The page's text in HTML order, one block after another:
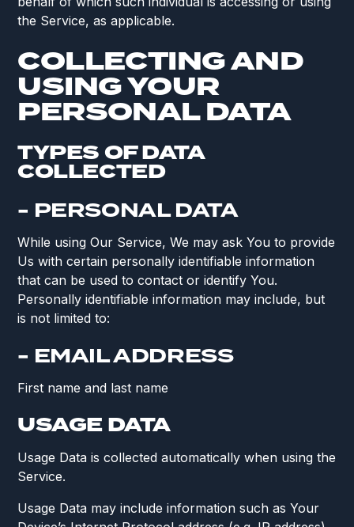
the Service, as applicable.
COLLECTING AND
USING YOUR
PERSONAL DATA
TYPES OF DATA
COLLECTED
- PERSONAL DATA
While using Our Service, We may ask You to provide
Us with certain personally identifiable information
that can be used to contact or identify You.
Personally identifiable information may include, but
is not limited to:
- EMAIL ADDRESS
First name and last name
USAGE DATA
Usage Data is collected automatically when using the
Service.
Usage Data may include information such as Your